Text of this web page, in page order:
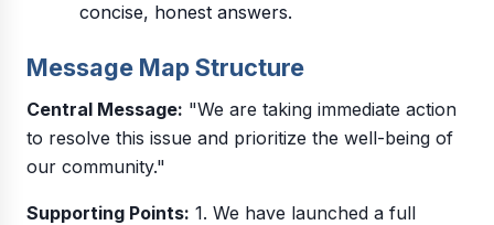
concise, honest answers.
Message Map Structure
Central Message: "We are taking immediate action
to resolve this issue and prioritize the well-being of
our community."
Supporting Points: 1. We have launched a full